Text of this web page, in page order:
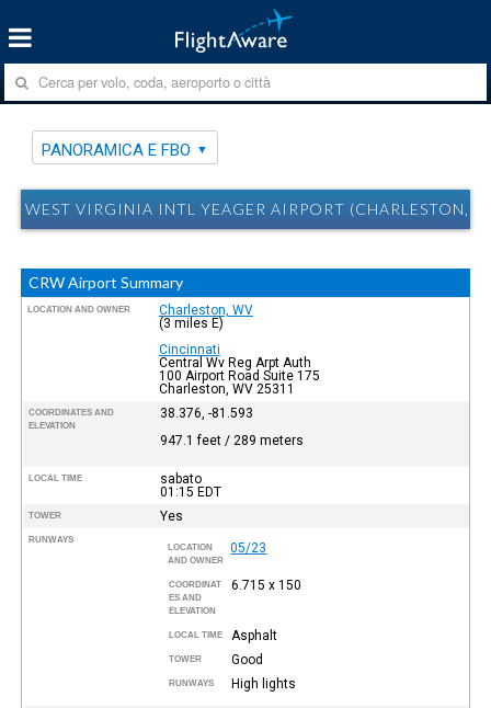
PANORAMICA E FBO
WEST VIRGINIA INTL YEAGER AIRPORT (CHARLESTON,
CRW Airport Summary
LOCATION AND OWNER
Charleston, WV
(3 miles E)
Cincinnati
Central Wv Reg Arpt Auth
100 Airport Road Suite 175
Charleston, WV 25311
COORDINATES AND
ELEVATION
38.376, -81.593
947.1 feet / 289 meters
LOCAL TIME
sabato
01:15 EDT
TOWER Yes
RUNWAYS
LOCATION
AND OWNER
05/23
COORDINAT
ES AND
ELEVATION
6.715 x 150
LOCAL TIME Asphalt
TOWER Good
RUNWAYS High lights